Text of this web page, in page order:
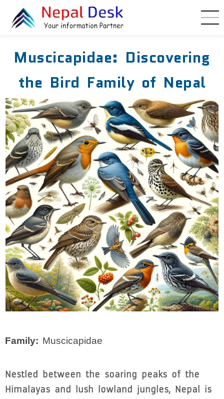
Skip to main content
Muscicapidae: Discovering
the Bird Family of Nepal
Family Muscicapidae
Nestled between the soaring peaks of the
Himalayas and lush lowland jungles, Nepal is